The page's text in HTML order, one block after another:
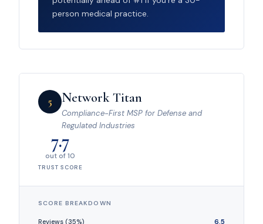
person medical practice.
5 Network Titan
Compliance-First MSP for Defense and
Regulated Industries
7.7
out of 10
TRUST SCORE
SCORE BREAKDOWN
Reviews (35%) 6.5